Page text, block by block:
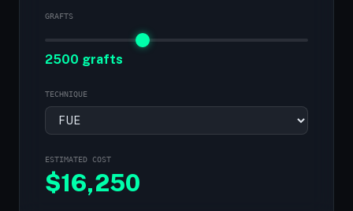
GRAFTS
2500 grafts
TECHNIQUE
ESTIMATED COST
$16,250